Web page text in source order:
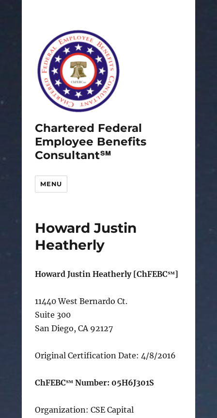
Chartered Federal
Employee Benefits
Consultant℠
MENU
Howard Justin
Heatherly
Howard Justin Heatherly [ChFEBC℠]
11440 West Bernardo Ct.
Suite 300
San Diego, CA 92127
Original Certification Date: 4/8/2016
ChFEBC℠ Number: 05H6J301S
Organization: CSE Capital